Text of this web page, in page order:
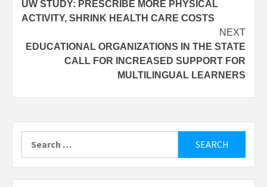
navigation
UW STUDY: PRESCRIBE MORE PHYSICAL
ACTIVITY, SHRINK HEALTH CARE COSTS
NEXT
EDUCATIONAL ORGANIZATIONS IN THE STATE
CALL FOR INCREASED SUPPORT FOR
MULTILINGUAL LEARNERS
for: